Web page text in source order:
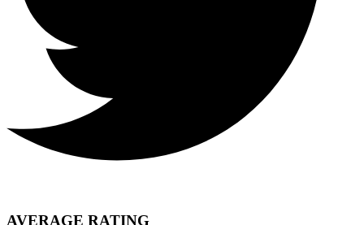
AVERAGE RATING